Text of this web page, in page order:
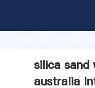
Grasping strong
create the value
silica sand
australia